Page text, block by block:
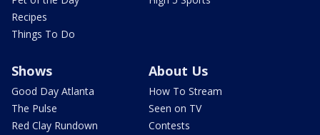
Recipes
Things To Do
Shows
Good Day Atlanta
The Pulse
Red Clay Rundown
About Us
How To Stream
Seen on TV
Contests